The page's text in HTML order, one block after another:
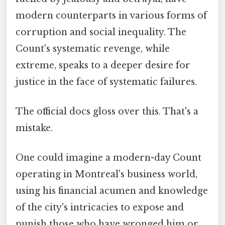
modern counterparts in various forms of
corruption and social inequality. The
Count's systematic revenge, while
extreme, speaks to a deeper desire for
justice in the face of systematic failures.
The official docs gloss over this. That's a
mistake.
One could imagine a modern-day Count
operating in Montreal's business world,
using his financial acumen and knowledge
of the city's intricacies to expose and